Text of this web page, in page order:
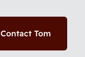
Contact Tom